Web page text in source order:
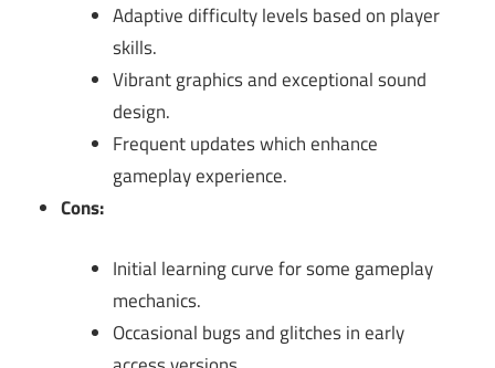
Adaptive difficulty levels based on player
skills.
Vibrant graphics and exceptional sound
design.
Frequent updates which enhance
gameplay experience.
Cons:
Initial learning curve for some gameplay
mechanics.
Occasional bugs and glitches in early